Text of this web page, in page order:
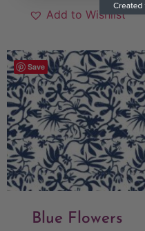
Add to Wishlist
Save
Blue Flowers